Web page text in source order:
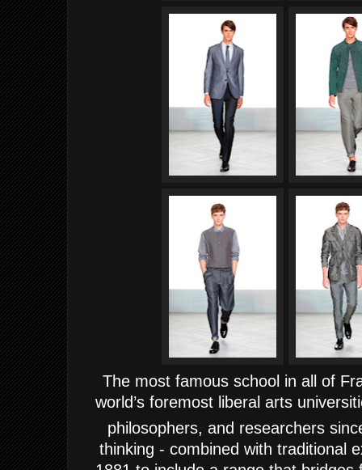
The most famous school in all of
world’s foremost liberal arts
philosophers, and researchers
thinking - combined with traditional